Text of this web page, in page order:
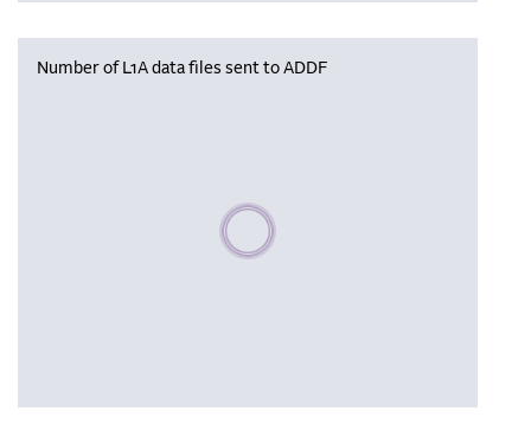
Number of L1A data files sent to ADDF
Please wait, populating data